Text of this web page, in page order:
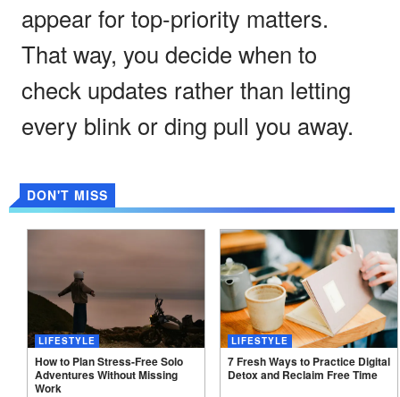
appear for top-priority matters.
That way, you decide when to
check updates rather than letting
every blink or ding pull you away.
DON'T MISS
LIFESTYLE
How to Plan Stress-Free Solo
Adventures Without Missing
Work
LIFESTYLE
7 Fresh Ways to Practice Digital
Detox and Reclaim FreeTime